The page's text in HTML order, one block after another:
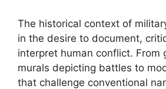
The historical context of
in the desire to document,
interpret human conflict. From
murals depicting battles to
that challenge conventional